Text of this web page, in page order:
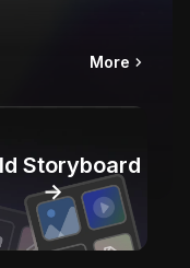
More
Storyboard
→